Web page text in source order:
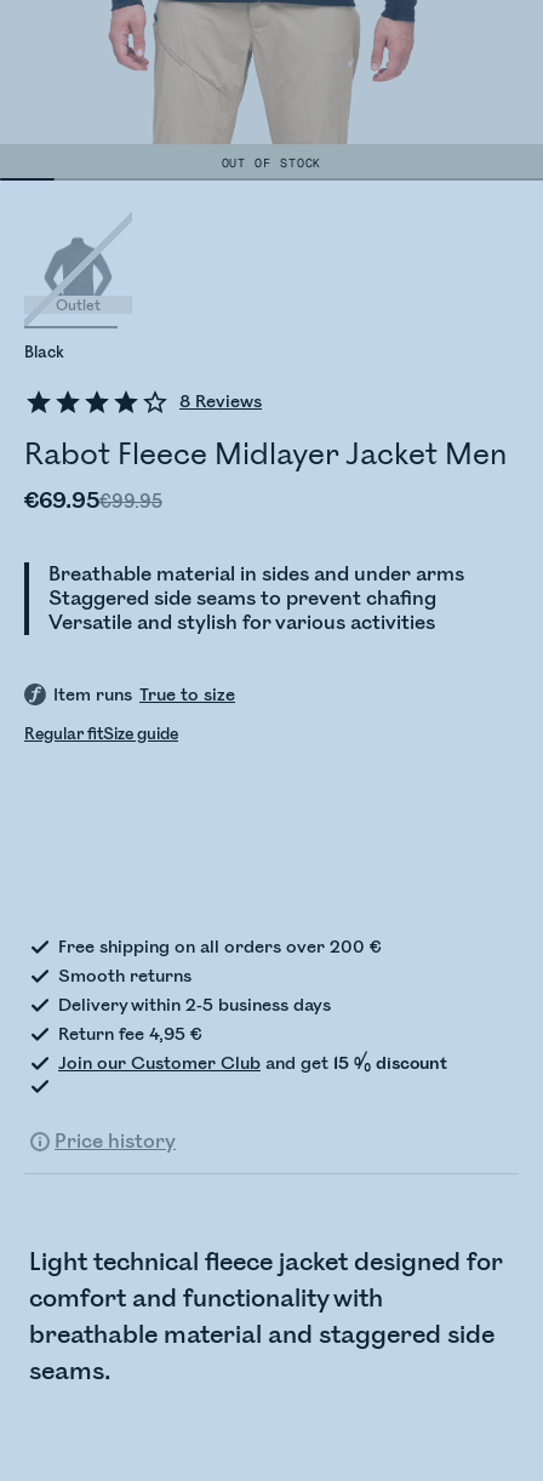
OUT OF STOCK
8 Reviews
Rabot Fleece Midlayer Jacket Men
€69.95€99.95
Breathable material in sides and under arms
Staggered side seams to prevent chafing
Versatile and stylish for various activities
Black
Outlet
Item runs True to size
Regular fitSize guide
Free shipping on all orders over 200 €
Smooth returns
Delivery within 2-5 business days
Return fee 4,95 €
Join our Customer Club and get 15 % discount
Price history
Light technical fleece jacket designed for
comfort and functionality with
breathable material and staggered side
seams.